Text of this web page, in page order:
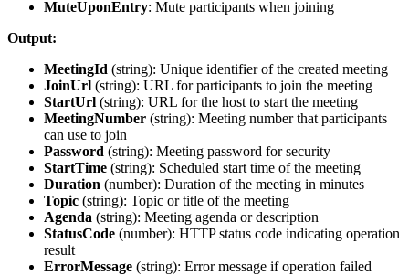
MuteUponEntry: Mute participants when joining
Output:
MeetingId (string): Unique identifier of the created meeting
JoinUrl (string): URL for participants to join the meeting
StartUrl (string): URL for the host to start the meeting
MeetingNumber (string): Meeting number that participants
can use to join
Password (string): Meeting password for security
StartTime (string): Scheduled start time of the meeting
Duration (number): Duration of the meeting in minutes
Topic (string): Topic or title of the meeting
Agenda (string): Meeting agenda or description
StatusCode (number): HTTP status code indicating operation
result
ErrorMessage (string): Error message if operation failed